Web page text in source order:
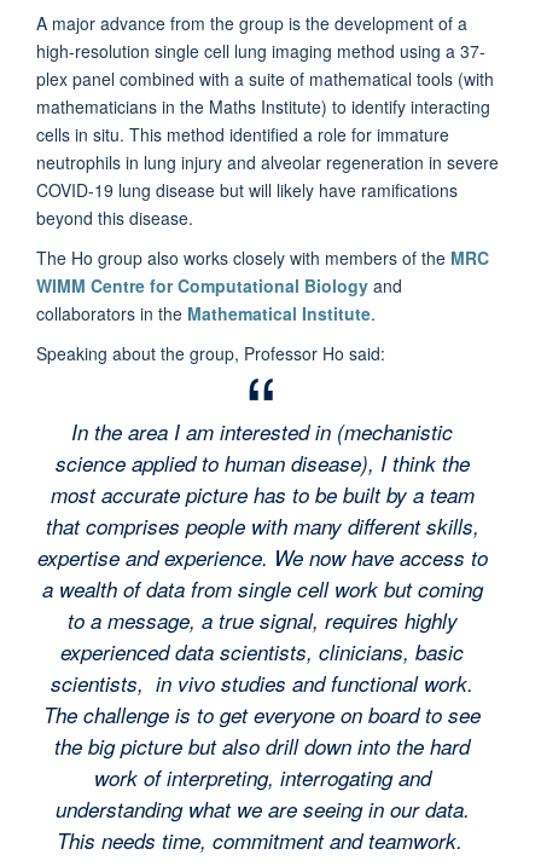
A major advance from the group is the development of a
high-resolution single cell lung imaging method using a 37-
plex panel combined with a suite of mathematical tools (with
mathematicians in the Maths Institute) to identify interacting
cells in situ. This method identified a role for immature
neutrophils in lung injury and alveolar regeneration in severe
COVID-19 lung disease but will likely have ramifications
beyond this disease.
The Ho group also works closely with members of the MRC
WIMM Centre for Computational Biology and
collaborators in the Mathematical Institute.
Speaking about the group, Professor Ho said:
In the area I am interested in (mechanistic
science applied to human disease), I think the
most accurate picture has to be built by a team
that comprises people with many different skills,
expertise and experience. We now have access to
a wealth of data from single cell work but coming
to a message, a true signal, requires highly
experienced data scientists, clinicians, basic
scientists, in vivo studies and functional work.
The challenge is to get everyone on board to see
the big picture but also drill down into the hard
work of interpreting, interrogating and
understanding what we are seeing in our data.
This needs time, commitment and teamwork.